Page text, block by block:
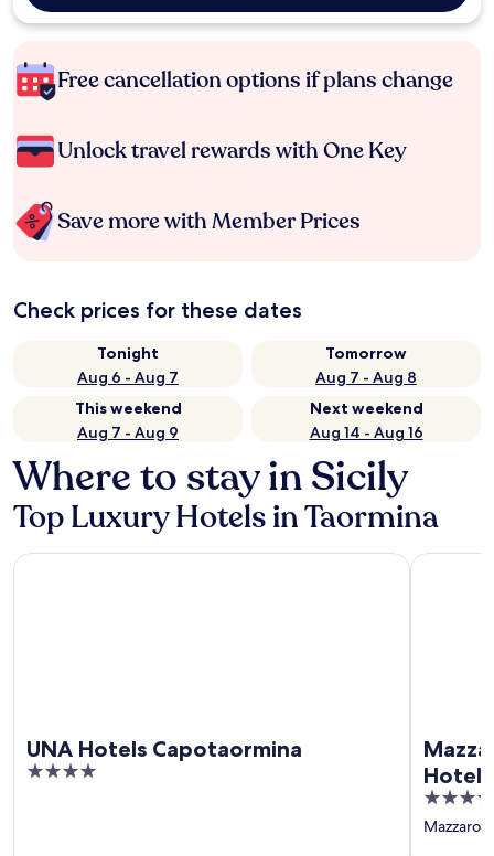
Free cancellation options if plans change
Unlock travel rewards with One Key
Save more with Member Prices
Check prices for these dates
Tonight
Aug 6 - Aug 7
Tomorrow
Aug 7 - Aug 8
This weekend
Aug 7 - Aug 9
Next weekend
Aug 14 - Aug 16
Where to stay in Sicily
Top Luxury Hotels in Taormina
UNA Hotels Capotaormina
4
UNA Hotels Capotaormina
5
out
Mazzaro
Mazzarò